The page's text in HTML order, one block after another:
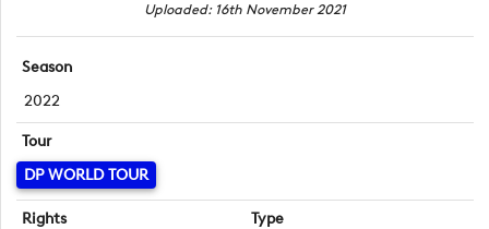
Uploaded: 16th November 2021
Season
2022
Tour
DP WORLD TOUR
Rights
Type